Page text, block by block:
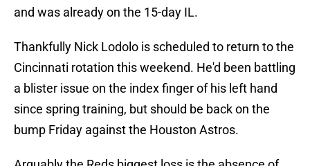
and was already on the 15-day IL.
Thankfully Nick Lodolo is scheduled to return to the
Cincinnati rotation this weekend. He'd been battling
a blister issue on the index finger of his left hand
since spring training, but should be back on the
bump Friday against the Houston Astros.